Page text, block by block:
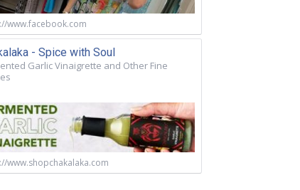
www.facebook.com
- Spice with Soul
Garlic Vinaigrette and Other Fine
www.shopchakalaka.com